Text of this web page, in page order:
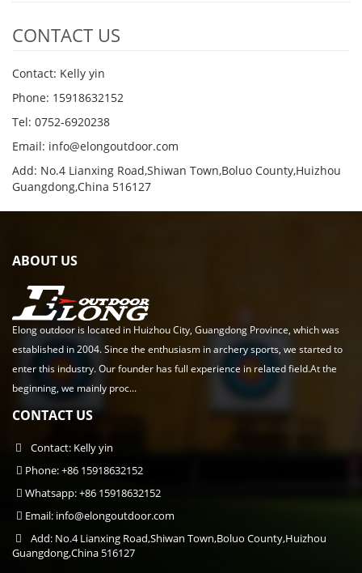
CONTACT US
Contact: Kelly yin
Phone: 15918632152
Tel: 0752-6920238
Email: info@elongoutdoor.com
Add: No.4 Lianxing Road,Shiwan Town,Boluo County,Huizhou
Guangdong,China 516127
ABOUT US
Elong outdoor is located in Huizhou City, Guangdong Province, which was
established in 2004. Since the enthusiasm in archery sports, we started to
enter this industry. Our founder has full experience in related field.At the
beginning, we mainly proc...
CONTACT US
Contact: Kelly yin
Phone: +86 15918632152
Whatsapp: +86 15918632152
Email: info@elongoutdoor.com
Add: No.4 Lianxing Road,Shiwan Town,Boluo County,Huizhou
Guangdong,China 516127